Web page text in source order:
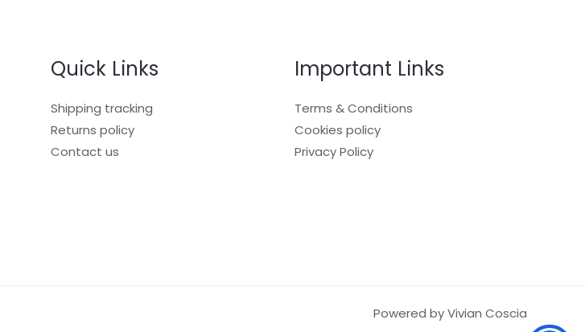
Quick Links
Shipping tracking
Returns policy
Contact us
Important Links
Terms & Conditions
Cookies policy
Privacy Policy
Powered by Vivian Coscia